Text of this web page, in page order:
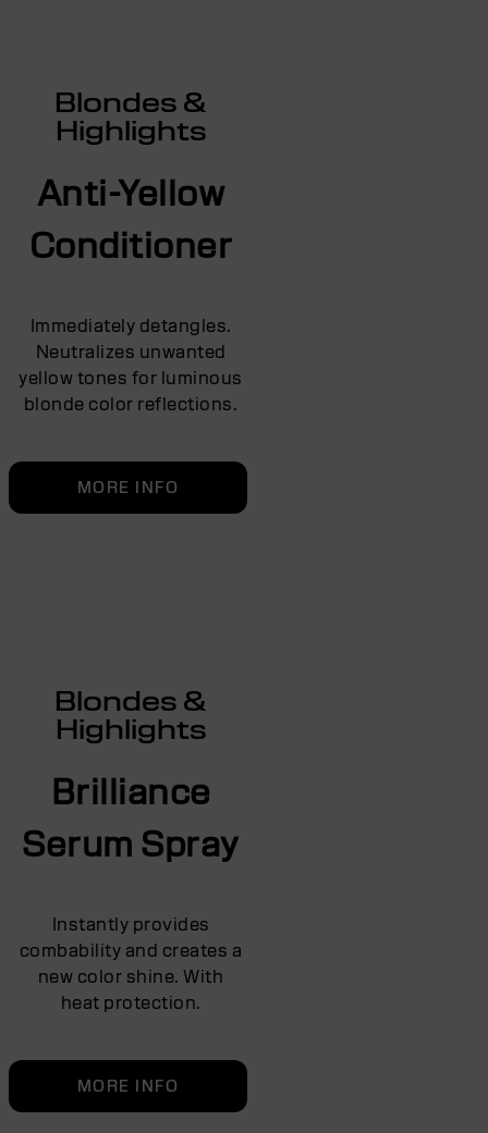
Blondes &
Highlights
Anti-Yellow
Conditioner
Immediately detangles.
Neutralizes unwanted
yellow tones for luminous
blonde color reflections.
MORE INFO
Blondes &
Highlights
Brilliance
Serum Spray
Instantly provides
combability and creates a
new color shine. With
heat protection.
MORE INFO